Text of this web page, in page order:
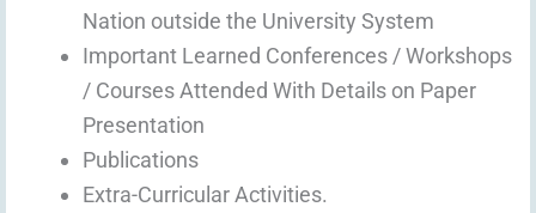
Nation outside the University System
Important Learned Conferences / Workshops
/ Courses Attended With Details on Paper
Presentation
Publications
Extra-Curricular Activities.